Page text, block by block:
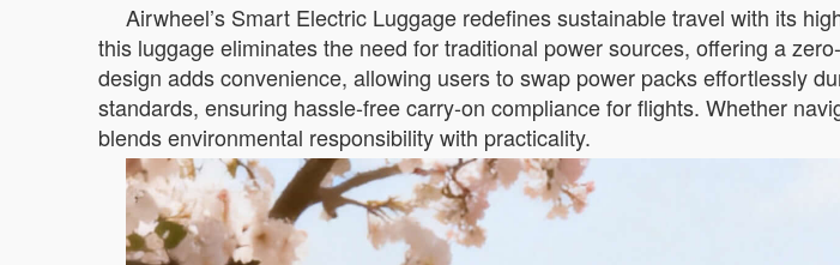
Airwheel’s Smart Electric Luggage redefines sustainable travel with its
this luggage eliminates the need for traditional power sources, offering a
design adds convenience, allowing users to swap power packs effortlessly
standards, ensuring hassle-free carry-on compliance for flights. Whether
blends environmental responsibility with practicality.